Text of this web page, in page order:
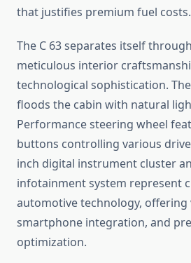
that justifies premium fuel costs.
The C 63 separates itself
meticulous interior
technological sophistication.
floods the cabin with natural
Performance steering wheel
buttons controlling various drive
inch digital instrument cluster
infotainment system represent
automotive technology, offering
smartphone integration, and
optimization.